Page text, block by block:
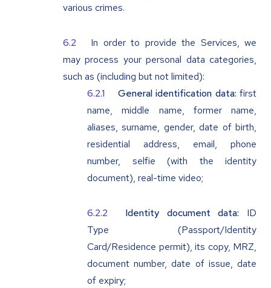
various crimes.
In order to provide the Services, we
may process your personal data categories,
such as (including but not limited):
General identification data: first
name, middle name, former name,
aliases, surname, gender, date of birth,
residential address, email, phone
number, selfie (with the identity
document), real-time video;
Identity document data: ID
Type (Passport/Identity
Card/Residence permit), its copy, MRZ,
document number, date of issue, date
of expiry;